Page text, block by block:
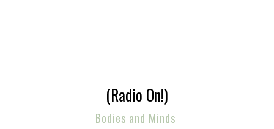
(Radio On!)
Bodies and Minds